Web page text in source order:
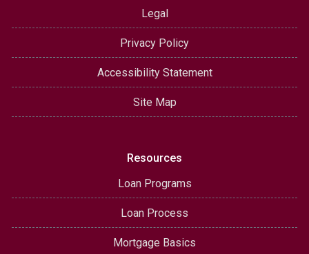
Legal
Privacy Policy
Accessibility Statement
Site Map
Resources
Loan Programs
Loan Process
Mortgage Basics